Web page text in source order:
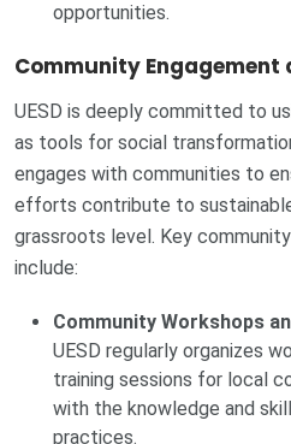
opportunities.
Community Engagement
UESD is deeply committed to
as tools for social
engages with communities to
efforts contribute to
grassroots level. Key
include:
Community Workshops
UESD regularly organizes
training sessions for local
with the knowledge and
practices.